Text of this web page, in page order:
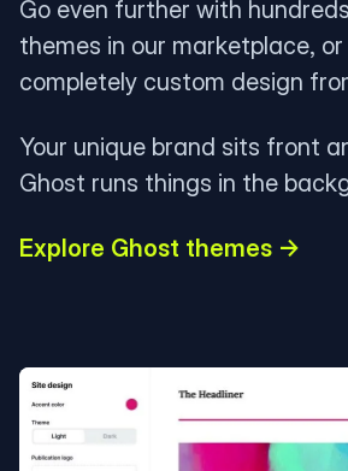
Go even further with
themes in our marketplace,
completely custom design
Your unique brand sits front
Ghost runs things in the
Explore Ghost themes →